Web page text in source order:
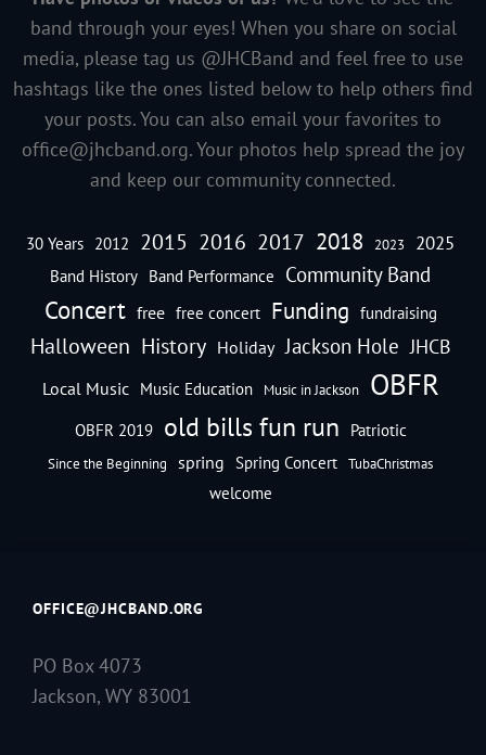
band through your eyes! When you share on social
media, please tag us @JHCBand and feel free to use
hashtags like the ones listed below to help others find
your posts. You can also email your favorites to
office@jhcband.org. Your photos help spread the joy
and keep our community connected.
30 Years 2012 2015 2016 2017 2018 2023 2025
Band History Band Performance Community Band
Concert free free concert Funding fundraising
Halloween History Holiday Jackson Hole JHCB
Local Music Music Education Music in Jackson OBFR
OBFR 2019 old bills fun run Patriotic
Since the Beginning spring Spring Concert TubaChristmas
welcome
OFFICE@JHCBAND.ORG
PO Box 4073
Jackson, WY 83001